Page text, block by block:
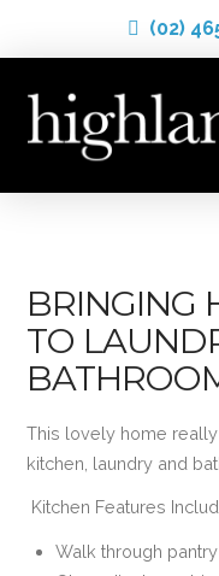
(02)
BRINGING
TO
This lovely home
kitchen, laundry and
Kitchen Features
Walk through